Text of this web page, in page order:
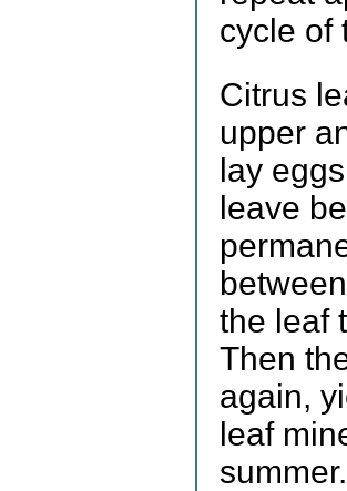
cycle of
Citrus
upper
lay
leave
the leaf
Then
again,
leaf
summer.